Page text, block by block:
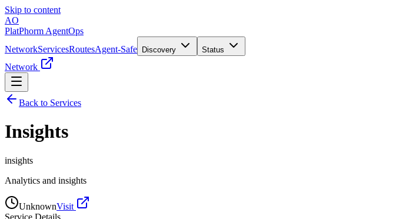
Skip to content
AO
PlatPhorm AgentOps
NetworkServicesRoutesAgent-Safe Discovery Status
Network
Back to Services
Insights
insights
Analytics and insights
UnknownVisit
Service Details